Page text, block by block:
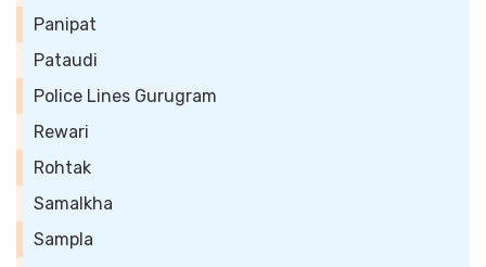
Panipat
Pataudi
Police Lines Gurugram
Rewari
Rohtak
Samalkha
Sampla